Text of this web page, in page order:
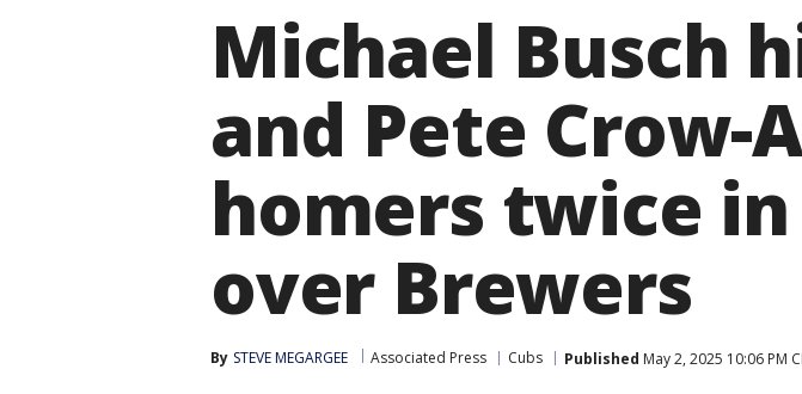
Michael Busch
and Pete Crow-
homers twice in
over Brewers
By STEVE MEGARGEE Associated Press Cubs Published May 2, 2025 10:06 PM